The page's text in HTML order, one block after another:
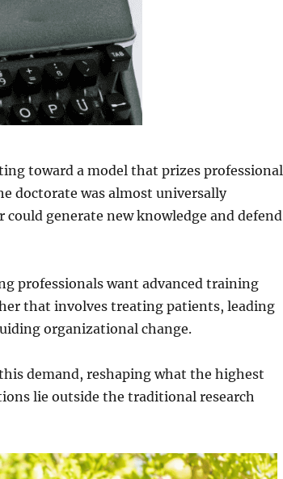
toward a model that prizes professional
doctorate was almost universally
generate new knowledge and defend
professionals want advanced training
that involves treating patients, leading
organizational change.
demand, reshaping what the highest
lie outside the traditional research